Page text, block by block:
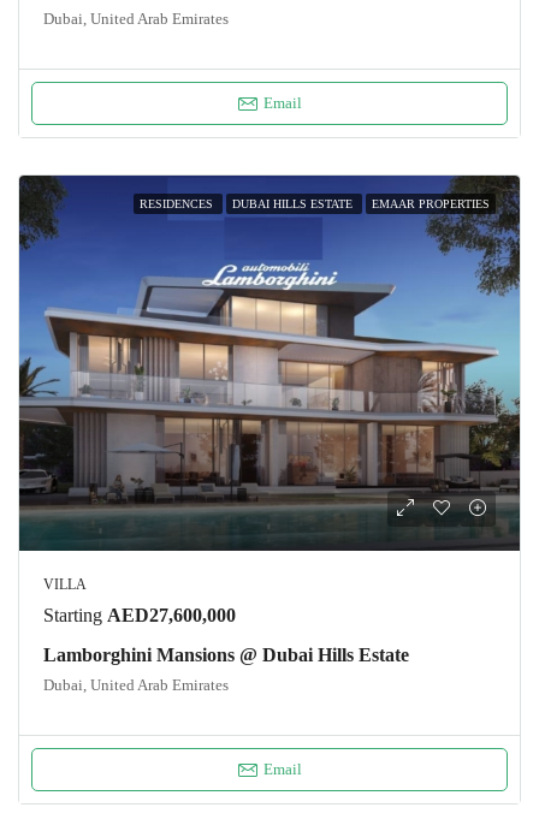
Dubai, United Arab Emirates
Email
RESIDENCES DUBAI HILLS ESTATE EMAAR PROPERTIES
VILLA
Starting AED27,600,000
Lamborghini Mansions @ Dubai Hills Estate
Dubai, United Arab Emirates
Email